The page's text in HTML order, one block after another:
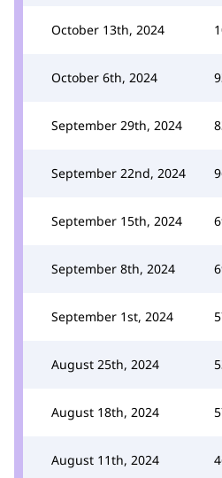
October 13th, 2024
October 6th, 2024
September 29th, 2024
September 22nd, 2024
September 15th, 2024
September 8th, 2024
September 1st, 2024
August 25th, 2024
August 18th, 2024
August 11th, 2024